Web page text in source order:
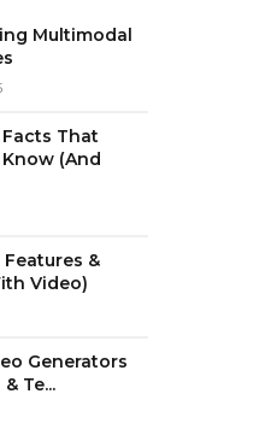
Multimodal
Facts That
Know (And
Features &
Video)
Generators
Te...